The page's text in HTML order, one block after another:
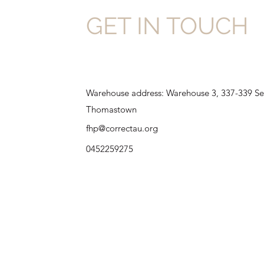
GET IN TOUCH
Warehouse address: Warehouse 3, 337-339
Thomastown
fhp@correctau.org
0452259275